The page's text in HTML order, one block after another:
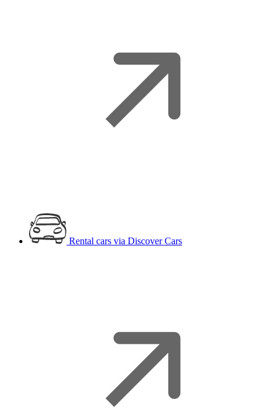
Rental cars via Discover Cars